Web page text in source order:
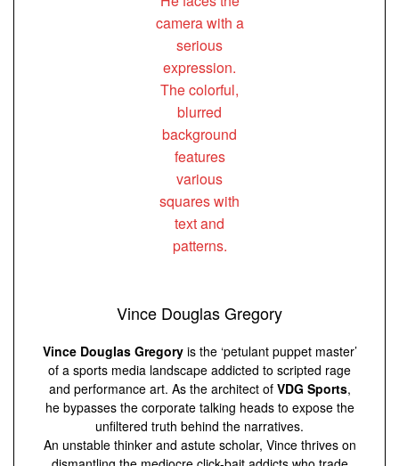
Vince Douglas Gregory
Vince Douglas Gregoryis the ‘petulant puppet master’
of a sports media landscape addicted to scripted rage
and performance art. As the architect of VDG Sports,
he bypasses the corporate talking heads to expose the
unfiltered truth behind the narratives.
An unstable thinker and astute scholar, Vince thrives on